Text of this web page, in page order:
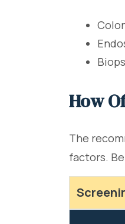
How
The
factors.